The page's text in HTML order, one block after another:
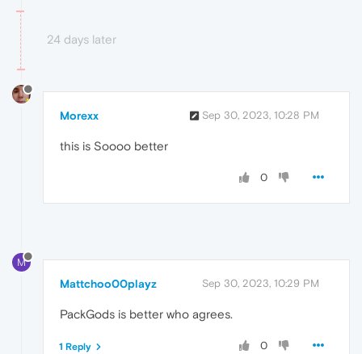
24 days later
Morexx Sep 30, 2023, 10:28 PM
this is Soooo better
0
M
Mattchoo00playz Sep 30, 2023, 10:29 PM
PackGods is better who agrees.
0
1 Reply